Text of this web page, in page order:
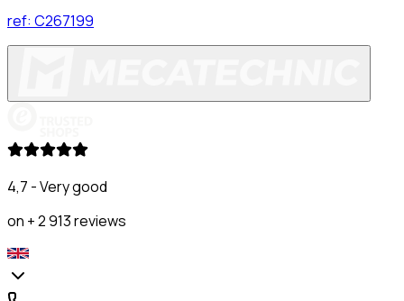
ref: C267199
4,7 - Very good
on + 2 913 reviews